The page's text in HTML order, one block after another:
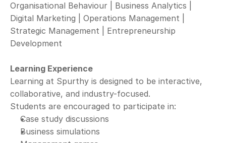
Organisational Behaviour | Business Analytics |
Digital Marketing | Operations Management |
Strategic Management | Entrepreneurship
Development
Learning Experience
Learning at Spurthy is designed to be interactive,
collaborative, and industry-focused.
Students are encouraged to participate in:
Case study discussions
Business simulations